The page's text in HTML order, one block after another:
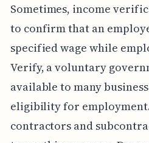
Sometimes, income
to confirm that an
specified wage while
Verify, a voluntary
available to many
eligibility for
contractors and